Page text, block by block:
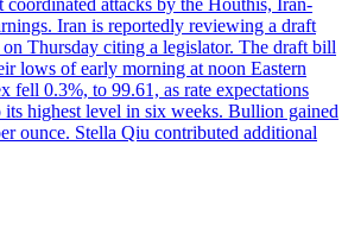
Iran is reportedly reviewing a draft
Thursday citing a legislator. The draft bill
lows of early morning at noon Eastern
fell 0.3%, to 99.61, as rate expectations
highest level in six weeks. Bullion gained
ounce. Stella Qiu contributed additional